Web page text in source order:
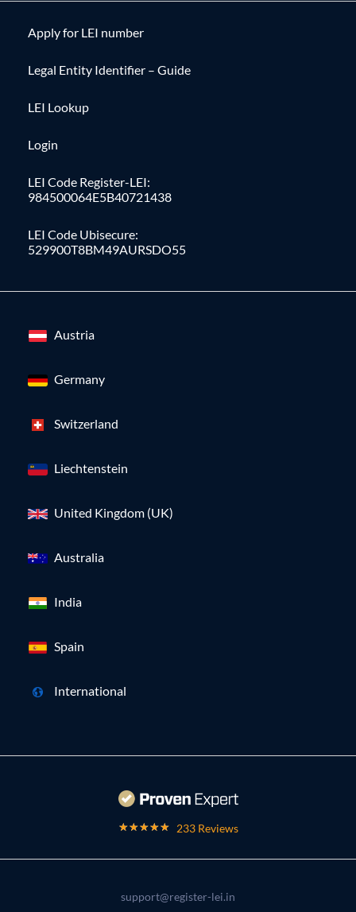
Apply for LEI number
Legal Entity Identifier – Guide
LEI Lookup
Login
LEI Code Register-LEI:
984500064E5B40721438
LEI Code Ubisecure:
529900T8BM49AURSDO55
Austria
Germany
Switzerland
Liechtenstein
United Kingdom (UK)
Australia
India
Spain
International
233 Reviews
support@register-lei.in